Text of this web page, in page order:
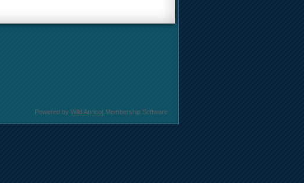
Powered by Wild Apricot Membership Software